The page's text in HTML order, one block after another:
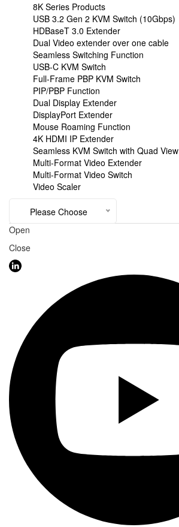
8K Series Products
USB 3.2 Gen 2 KVM Switch (10Gbps)
HDBaseT 3.0 Extender
Dual Video extender over one cable
Seamless Switching Function
USB-C KVM Switch
Full-Frame PBP KVM Switch
PIP/PBP Function
Dual Display Extender
DisplayPort Extender
Mouse Roaming Function
4K HDMI IP Extender
Seamless KVM Switch with Quad View
Multi-Format Video Extender
Multi-Format Video Switch
Video Scaler
Please Choose
Open
Close